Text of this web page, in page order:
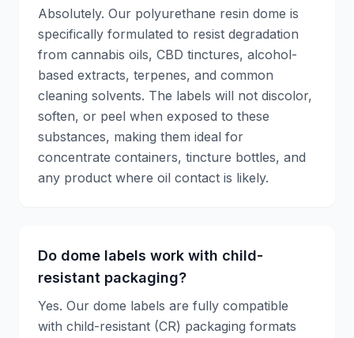
Absolutely. Our polyurethane resin dome is
specifically formulated to resist degradation
from cannabis oils, CBD tinctures, alcohol-
based extracts, terpenes, and common
cleaning solvents. The labels will not discolor,
soften, or peel when exposed to these
substances, making them ideal for
concentrate containers, tincture bottles, and
any product where oil contact is likely.
Do dome labels work with child-
resistant packaging?
Yes. Our dome labels are fully compatible
with child-resistant (CR) packaging formats